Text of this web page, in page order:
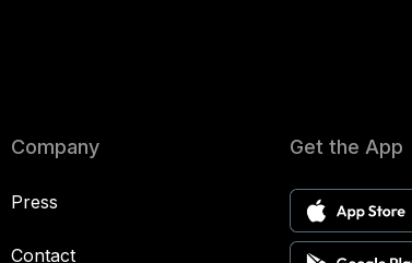
Company
Press
Contact
Get the App